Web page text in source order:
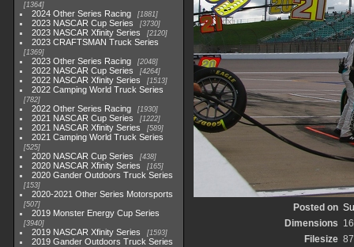
1364
2024 Other Series Racing 1881
2023 NASCAR Cup Series 3730
2023 NASCAR Xfinity Series 2120
2023 CRAFTSMAN Truck Series
1369
2023 Other Series Racing 2048
2022 NASCAR Cup Series 4264
2022 NASCAR Xfinity Series 1513
2022 Camping World Truck Series
782
2022 Other Series Racing 1930
2021 NASCAR Cup Series 1222
2021 NASCAR Xfinity Series 589
2021 Camping World Truck Series
525
2020 NASCAR Cup Series 438
2020 NASCAR Xfinity Series 165
2020 Gander Outdoors Truck Series
153
2020-2021 Other Series Motorsports
507
2019 Monster Energy Cup Series
3940
2019 NASCAR Xfinity Series 1593
2019 Gander Outdoors Truck Series
Posted on
Dimensions
Filesize